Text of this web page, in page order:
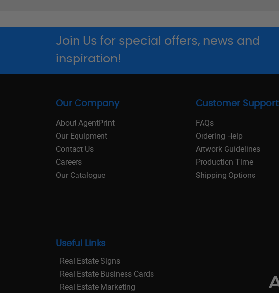
Join Us for special offers, news and
inspiration!
Our Company
About AgentPrint
Our Equipment
Contact Us
Careers
Our Catalogue
Customer Support
FAQs
Ordering Help
Artwork Guidelines
Production Time
Shipping Options
Useful Links
Real Estate Signs
Real Estate Business Cards
Real Estate Marketing